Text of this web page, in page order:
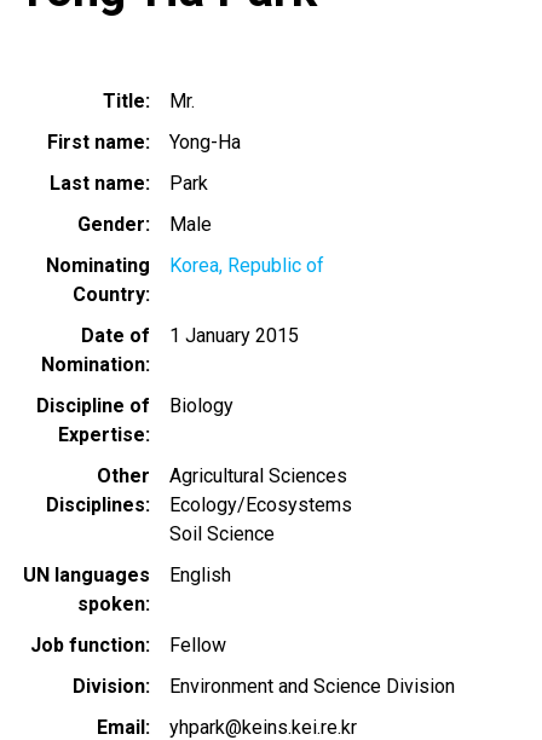
Title
Mr.
First name
Yong-Ha
Last name
Park
Gender
Male
Nominating
Country
Korea, Republic of
Date of
Nomination
1 January 2015
Discipline of
Expertise
Biology
Other
Disciplines
Agricultural Sciences
Ecology/Ecosystems
Soil Science
UN languages
spoken
English
Job function
Fellow
Division
Environment and Science Division
Email
yhpark@keins.kei.re.kr